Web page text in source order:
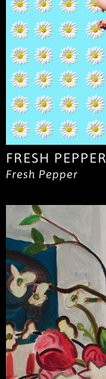
FRESH PEPPER
Fresh Pepper